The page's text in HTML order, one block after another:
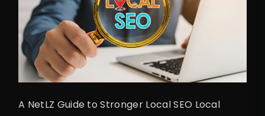
A NetLZ Guide to Stronger Local SEO Local